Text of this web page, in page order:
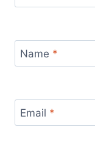
Name *
Email *